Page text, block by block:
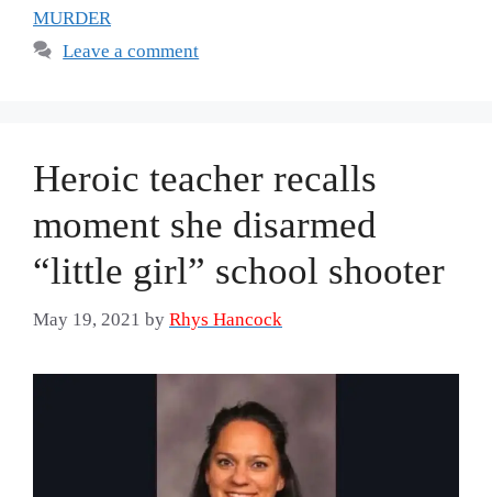
MURDER
Leave a comment
Heroic teacher recalls
moment she disarmed
“little girl” school shooter
May 19, 2021 by Rhys Hancock